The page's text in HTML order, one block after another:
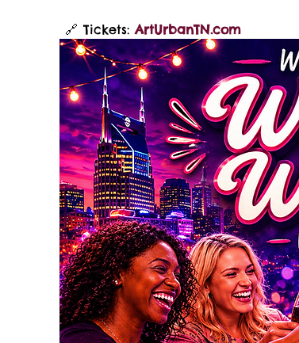
🔗 Tickets: ArtUrbanTN.com